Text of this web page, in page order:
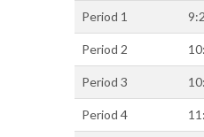
Period 1
Period 2
Period 3
Period 4